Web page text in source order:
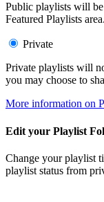
Public playlists will
Featured Playlists area.
Private
Private playlists will
you may choose to
More information on
Edit your Playlist
Change your playlist
playlist status from